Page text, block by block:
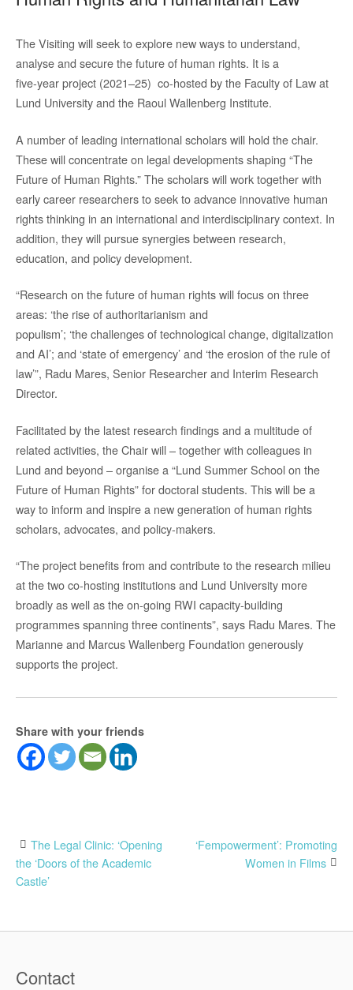
The Visiting will seek to explore new ways to understand,
analyse and secure the future of human rights. It is a
five-year project (2021–25) co-hosted by the Faculty of Law at
Lund University and the Raoul Wallenberg Institute.
A number of leading international scholars will hold the chair.
These will concentrate on legal developments shaping “The
Future of Human Rights.” The scholars will work together with
early career researchers to seek to advance innovative human
rights thinking in an international and interdisciplinary context. In
addition, they will pursue synergies between research,
education, and policy development.
“Research on the future of human rights will focus on three
areas: ‘the rise of authoritarianism and
populism’; ‘the challenges of technological change, digitalization
and AI’; and ‘state of emergency’ and ‘the erosion of the rule of
law’”, Radu Mares, Senior Researcher and Interim Research
Director.
Facilitated by the latest research findings and a multitude of
related activities, the Chair will – together with colleagues in
Lund and beyond – organise a “Lund Summer School on the
Future of Human Rights” for doctoral students. This will be a
way to inform and inspire a new generation of human rights
scholars, advocates, and policy-makers.
“The project benefits from and contribute to the research milieu
at the two co-hosting institutions and Lund University more
broadly as well as the on-going RWI capacity-building
programmes spanning three continents”, says Radu Mares. The
Marianne and Marcus Wallenberg Foundation generously
supports the project.
Share with your friends
Post
navigation
The Legal Clinic: ‘Opening
the ‘Doors of the Academic
Castle’
‘Fempowerment’: Promoting
Women in Films
Contact